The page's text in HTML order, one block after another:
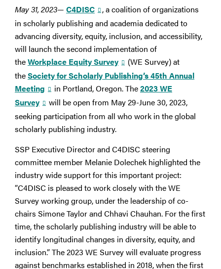
May 31, 2023— C4DISC
, a coalition of organizations
in scholarly publishing and academia dedicated to
advancing diversity, equity, inclusion, and accessibility,
will launch the second implementation of
theWorkplace Equity Survey
(WE Survey) at
theSociety for Scholarly Publishing’s 45th Annual
Meeting
in Portland, Oregon. The2023 WE
Survey
will be open from May 29-June 30, 2023,
seeking participation from all who work in the global
scholarly publishing industry.
SSP Executive Director and C4DISC steering
committee member Melanie Dolechek highlighted the
industry wide support for this important project:
”C4DISC is pleased to work closely with the WE
Survey working group, under the leadership of co-
chairs Simone Taylor and Chhavi Chauhan. For the first
time, the scholarly publishing industry will be able to
identify longitudinal changes in diversity, equity, and
inclusion.” The 2023 WE Survey will evaluate progress
against benchmarks established in 2018, when the first